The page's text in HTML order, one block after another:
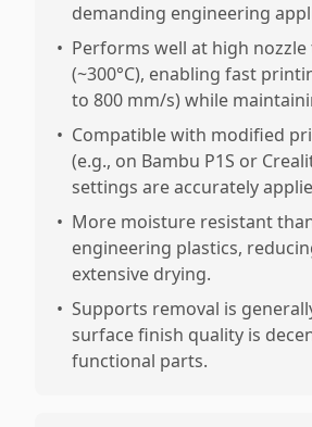
demanding engineering
• Performs well at high nozzle
(~300°C), enabling fast
to 800 mm/s) while
• Compatible with modified
(e.g., on Bambu P1S or
settings are accurately
• More moisture resistant
engineering plastics,
extensive drying.
• Supports removal is
surface finish quality is
functional parts.